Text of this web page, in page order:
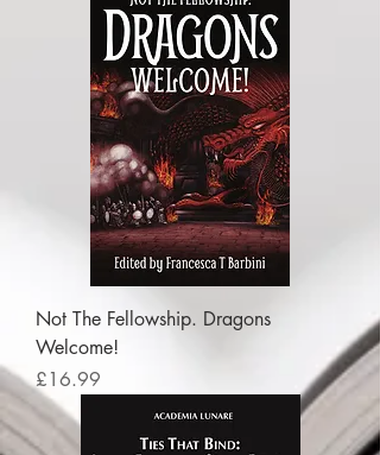
Not The Fellowship. Dragons
Welcome!
Price
£16.99